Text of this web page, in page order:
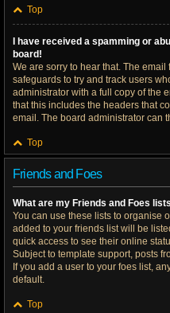
Top
I have received a spamming or
board!
We are sorry to hear that. The
safeguards to try and track users
administrator with a full copy of the
that this includes the headers that
email. The board administrator can
Top
Friends and Foes
What are my Friends and Foes
You can use these lists to organise
added to your friends list will be
quick access to see their online
Subject to template support, posts
If you add a user to your foes list,
default.
Top